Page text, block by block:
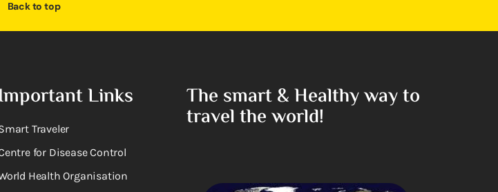
Back to top
Important Links
Traveler
for Disease Control
Health Organisation
The smart & Healthy way to
travel the world!